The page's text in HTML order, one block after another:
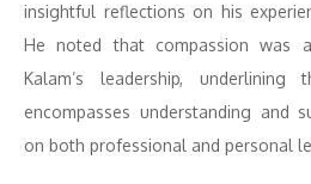
insightful reflections on his
He noted that compassion was
Kalam’s leadership, underlining
encompasses understanding and
on both professional and personal